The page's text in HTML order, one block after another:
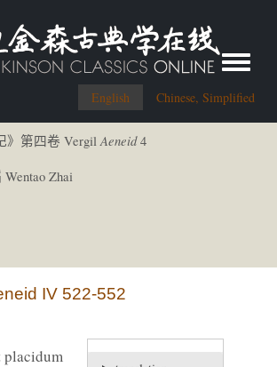
English Chinese, Simplified
Toggle
》第四卷 VergilAeneid4
Wentao Zhai
IV 522-552
placidum